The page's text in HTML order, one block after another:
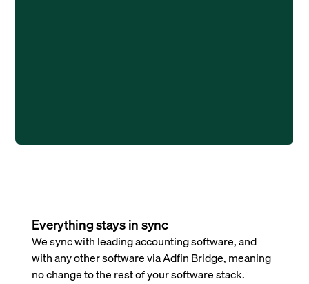
Everything stays in sync
We sync with leading accounting software, and
with any other software via Adfin Bridge, meaning
no change to the rest of your software stack.